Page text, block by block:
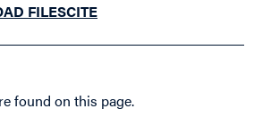
FILESCITE
found on this page.